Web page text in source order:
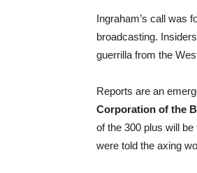
Ingraham’s call was
broadcasting.
guerrilla from the
Reports are an
Corporation of the
of the 300 plus will
were told the axing